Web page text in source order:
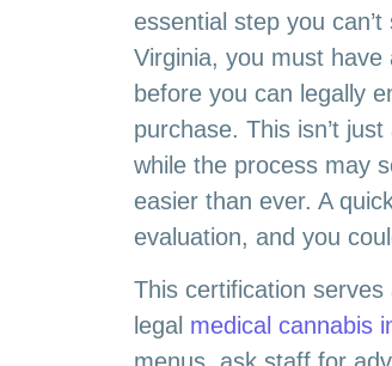
essential step you
Virginia, you must have
before you can legally
purchase. This isn’t
while the process may
easier than ever. A
evaluation, and you
This certification
legal medical cannabis